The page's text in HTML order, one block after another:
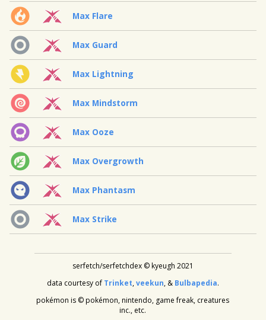
Max Flare
Max Guard
Max Lightning
Max Mindstorm
Max Ooze
Max Overgrowth
Max Phantasm
Max Strike
serfetch/serfetchdex © kyeugh 2021
data courtesy of Trinket,veekun, & Bulbapedia.
pokémon is © pokémon, nintendo, game freak, creatures
inc., etc.